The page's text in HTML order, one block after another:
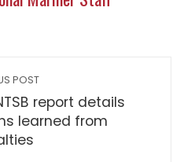
POST
report details
learned from